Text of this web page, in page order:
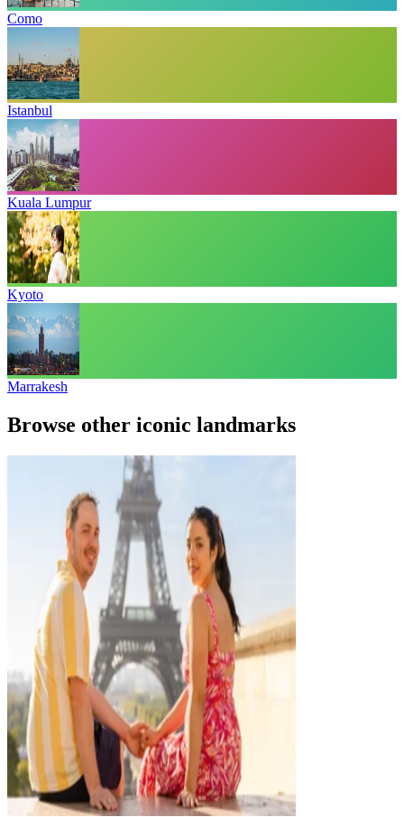
Como
Istanbul
Kuala Lumpur
Kyoto
Marrakesh
Browse other iconic landmarks